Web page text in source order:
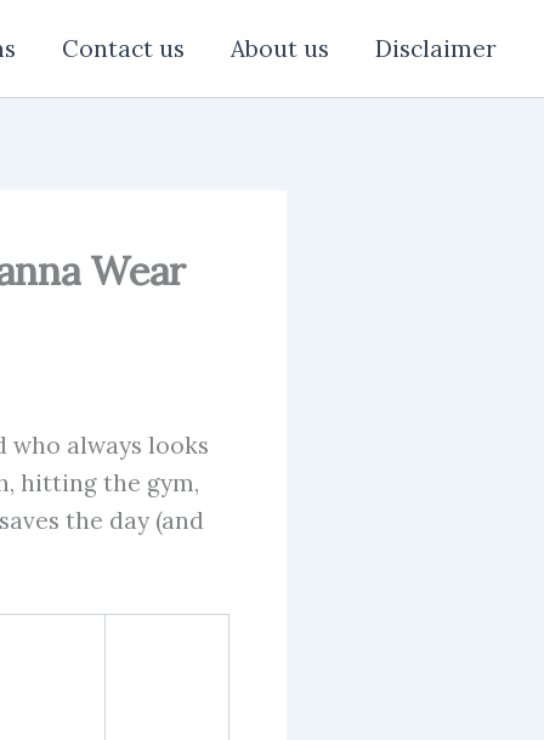
Contact us About us Disclaimer
Wear
who always looks
hitting the gym,
the day (and